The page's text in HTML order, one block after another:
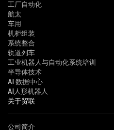
工厂自动化
航太
车用
机柜组装
系统整合
轨道列车
工业机器人与自动化系统培训
半导体技术
AI 数据中心
AI人形机器人
关于贸联
公司简介